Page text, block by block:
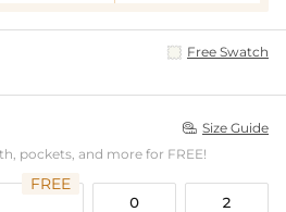
Free Swatch
 Size Guide
pockets, and more for FREE!
FREE
0 2